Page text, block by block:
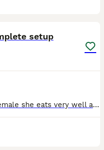
setup
Very beautiful lepoard gecko female she eats very well and loves to be held she currently weights 85 grams if interested message me and I will send more photos can be sold together or separately t